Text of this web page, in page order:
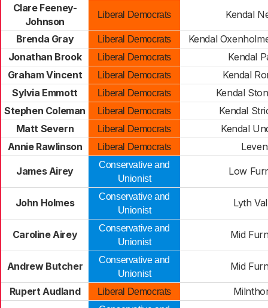
Clare Feeney-
Johnson
Liberal Democrats Kendal
Brenda Gray Liberal Democrats
Kendal
Jonathan Brook
Liberal Democrats
Kendal
Graham Vincent
Liberal Democrats
Kendal
Sylvia Emmott
Liberal Democrats
Kendal
Stephen Coleman
Liberal Democrats
Kendal
Matt Severn
Liberal Democrats
Kendal
Annie Rawlinson
Liberal Democrats
James Airey
Conservative and
Unionist
Low
John Holmes
Conservative and
Unionist
Lyth
Caroline Airey
Conservative and
Unionist
Mid
Andrew Butcher
Conservative and
Unionist
Mid
Rupert Audland Liberal Democrats